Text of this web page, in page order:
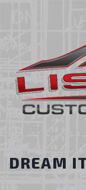
DREAM